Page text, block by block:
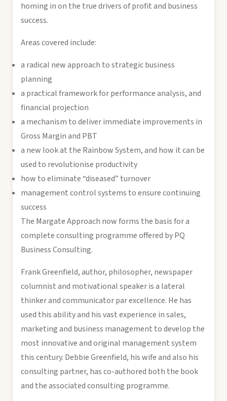
homing in on the true drivers of profit and business
success.
Areas covered include:
a radical new approach to strategic business
planning
a practical framework for performance analysis, and
financial projection
a mechanism to deliver immediate improvements in
Gross Margin and PBT
a new look at the Rainbow System, and how it can be
used to revolutionise productivity
how to eliminate “diseased” turnover
management control systems to ensure continuing
success
The Margate Approach now forms the basis for a
complete consulting programme offered by PQ
Business Consulting.
Frank Greenfield, author, philosopher, newspaper
columnist and motivational speaker is a lateral
thinker and communicator par excellence. He has
used this ability and his vast experience in sales,
marketing and business management to develop the
most innovative and original management system
this century. Debbie Greenfield, his wife and also his
consulting partner, has co-authored both the book
and the associated consulting programme.